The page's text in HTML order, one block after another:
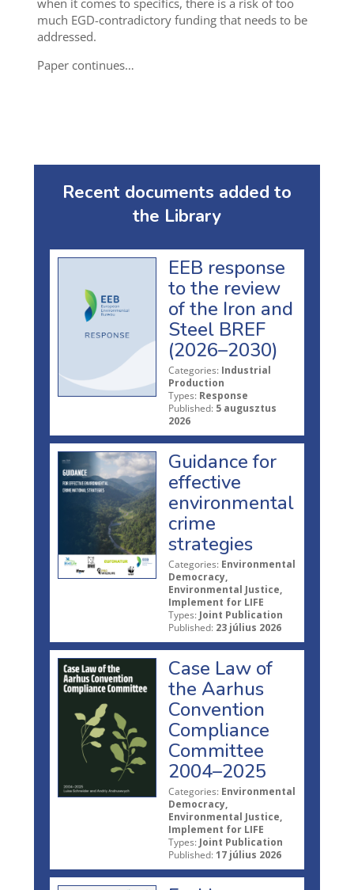
when it comes to specifics, there is a risk of too
much EGD-contradictory funding that needs to be
addressed.
Paper continues…
Recent documents added to
the Library
EEB response
to the review
of the Iron and
Steel BREF
(2026–2030)
Categories: Industrial
Production
Types: Response
Published: 5 augusztus
2026
Guidance for
effective
environmental
crime
strategies
Categories: Environmental
Democracy,
Environmental Justice,
Implement for LIFE
Types: Joint Publication
Published: 23 július 2026
Case Law of
the Aarhus
Convention
Compliance
Committee
2004–2025
Categories: Environmental
Democracy,
Environmental Justice,
Implement for LIFE
Types: Joint Publication
Published: 17 július 2026